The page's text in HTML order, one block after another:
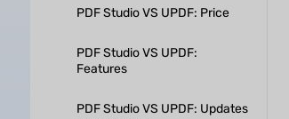
PDF Studio VS UPDF: Price
PDF Studio VS UPDF:
Features
PDF Studio VS UPDF: Updates